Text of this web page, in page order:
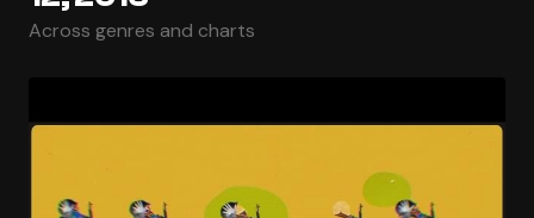
Across genres and charts